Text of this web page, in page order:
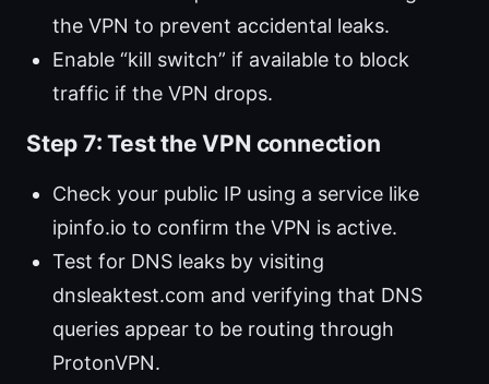
the VPN to prevent accidental leaks.
Enable “kill switch” if available to block
traffic if the VPN drops.
Step 7: Test the VPN connection
Check your public IP using a service like
ipinfo.io to confirm the VPN is active.
Test for DNS leaks by visiting
dnsleaktest.com and verifying that DNS
queries appear to be routing through
ProtonVPN.